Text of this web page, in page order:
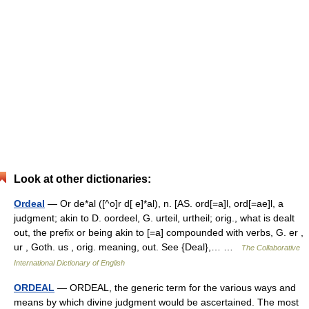
Look at other dictionaries:
Ordeal — Or de*al ([^o]r d[ e]*al), n. [AS. ord[=a]l, ord[=ae]l, a
judgment; akin to D. oordeel, G. urteil, urtheil; orig., what is dealt
out, the prefix or being akin to [=a] compounded with verbs, G. er ,
ur , Goth. us , orig. meaning, out. See {Deal},… …
The Collaborative
International Dictionary of English
ORDEAL — ORDEAL, the generic term for the various ways and
means by which divine judgment would be ascertained. The most